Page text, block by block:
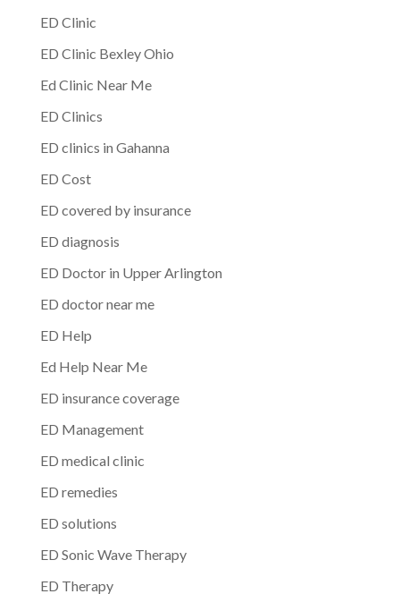
ED Clinic
ED Clinic Bexley Ohio
Ed Clinic Near Me
ED Clinics
ED clinics in Gahanna
ED Cost
ED covered by insurance
ED diagnosis
ED Doctor in Upper Arlington
ED doctor near me
ED Help
Ed Help Near Me
ED insurance coverage
ED Management
ED medical clinic
ED remedies
ED solutions
ED Sonic Wave Therapy
ED Therapy